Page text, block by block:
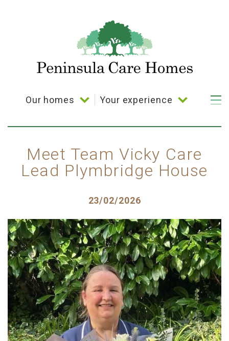
Main
navigation
Our homes
Bramble Down
Coppelia House
Cornerways House
Your experience
Your choice
Activities
Dining
Meet Team Vicky Care
Lead Plymbridge House
Posted
23/02/2026